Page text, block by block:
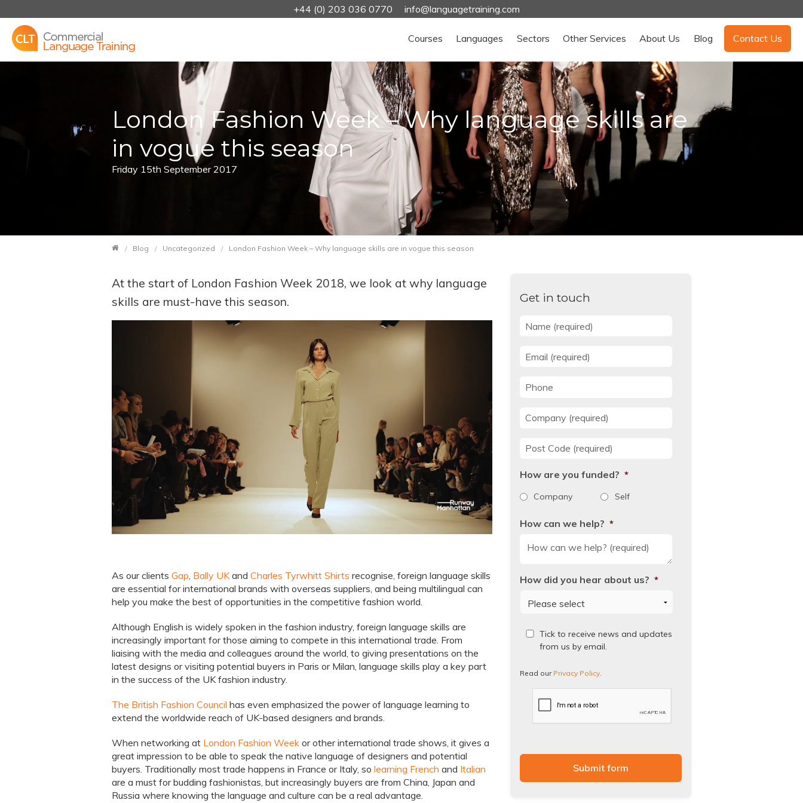
+44 (0) 203 036 0770 info@languagetraining.com
Courses Languages Sectors Other Services About Us Blog Contact Us
London Fashion Week – Why language skills are
in vogue this season
Friday 15th September 2017
Blog Uncategorized London Fashion Week – Why language skills are in vogue this season
At the start of London Fashion Week 2018, we look at why language
skills are must-have this season.
As our clients Gap, Bally UKand Charles Tyrwhitt Shirts recognise, foreign language skills
are essential for international brands with overseas suppliers, and being multilingual can
help you make the best of opportunities in the competitive fashion world.
Although English is widely spoken in the fashion industry, foreign language skills are
increasingly important for those aiming to compete in this international trade. From
liaising with the media and colleagues around the world, to giving presentations on the
latest designs or visiting potential buyers in Paris or Milan, language skills play a key part
in the success of the UK fashion industry.
The British Fashion Council has even emphasized the power of language learning to
extend the worldwide reach of UK-based designers and brands.
When networking at London Fashion Week or other international trade shows, it gives a
great impression to be able to speak the native language of designers and potential
buyers. Traditionally most trade happens in France or Italy, so learning French and Italian
are a must for budding fashionistas, but increasingly buyers are from China, Japan and
Russia where knowing the language and culture can be a real advantage.
Get in touch
Name *
Email *
Phone
Company *
Post Code *
How are you funded? *
Company Self
How can we help? *
How did you hear about us? *
Read
Policy.
Tick to receive news and updates
from us by email.
Read our Privacy Policy.